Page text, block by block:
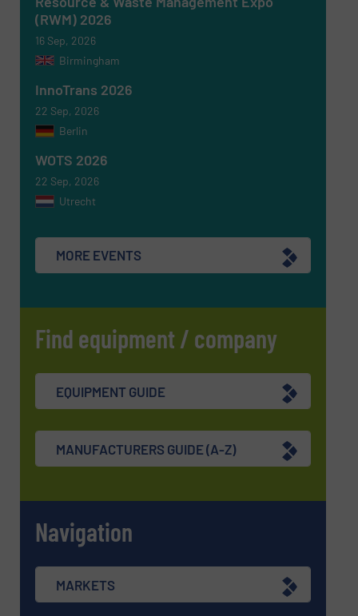
CAPTCHA
SUBMIT
(RWM) 2026
16 Sep, 2026
Birmingham
InnoTrans 2026
22 Sep, 2026
Berlin
WOTS 2026
22 Sep, 2026
Utrecht
MORE EVENTS
Find equipment / company
EQUIPMENT GUIDE
MANUFACTURERS GUIDE (A-Z)
Navigation
MARKETS